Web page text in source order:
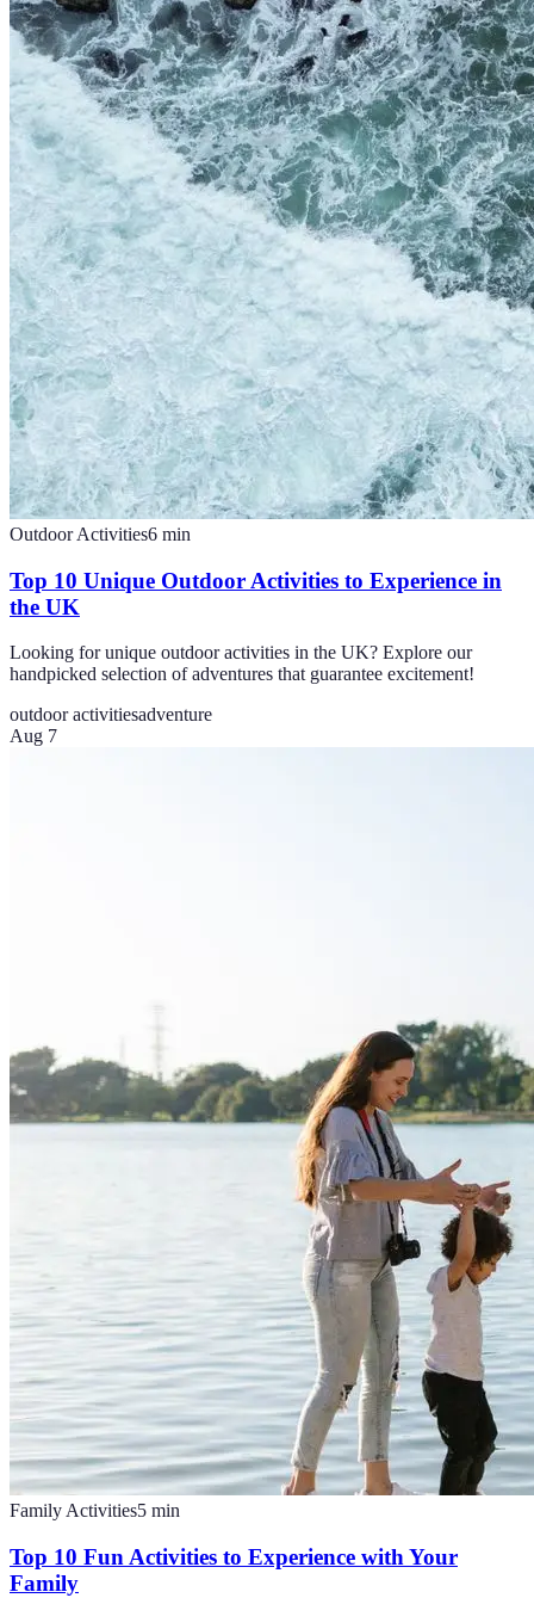
Outdoor Activities6 min
Top 10 Unique Outdoor Activities to Experience in
the UK
Looking for unique outdoor activities in the UK? Explore our
handpicked selection of adventures that guarantee excitement!
outdoor activitiesadventure
Aug 7
Family Activities5 min
Top 10 Fun Activities to Experience with Your
Family